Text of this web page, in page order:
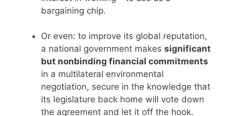
bargaining chip.
Or even: to improve its global reputation,
a national government makes significant
but nonbinding financial commitments
in a multilateral environmental
negotiation, secure in the knowledge that
its legislature back home will vote down
the agreement and let it off the hook.